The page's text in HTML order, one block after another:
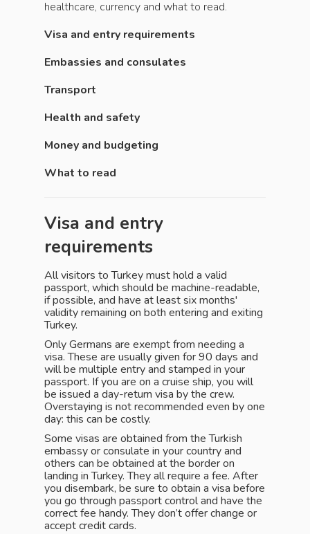
healthcare, currency and what to read.
Visa and entry requirements
Embassies and consulates
Transport
Health and safety
Money and budgeting
What to read
Visa and entry
requirements
All visitors to Turkey must hold a valid
passport, which should be machine-readable,
if possible, and have at least six months'
validity remaining on both entering and exiting
Turkey.
Only Germans are exempt from needing a
visa. These are usually given for 90 days and
will be multiple entry and stamped in your
passport. If you are on a cruise ship, you will
be issued a day-return visa by the crew.
Overstaying is not recommended even by one
day: this can be costly.
Some visas are obtained from the Turkish
embassy or consulate in your country and
others can be obtained at the border on
landing in Turkey. They all require a fee. After
you disembark, be sure to obtain a visa before
you go through passport control and have the
correct fee handy. They don’t offer change or
accept credit cards.